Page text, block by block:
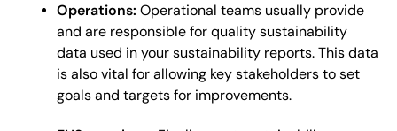
Operations: Operational teams usually provide
and are responsible for quality sustainability
data used in your sustainability reports. This data
is also vital for allowing key stakeholders to set
goals and targets for improvements.